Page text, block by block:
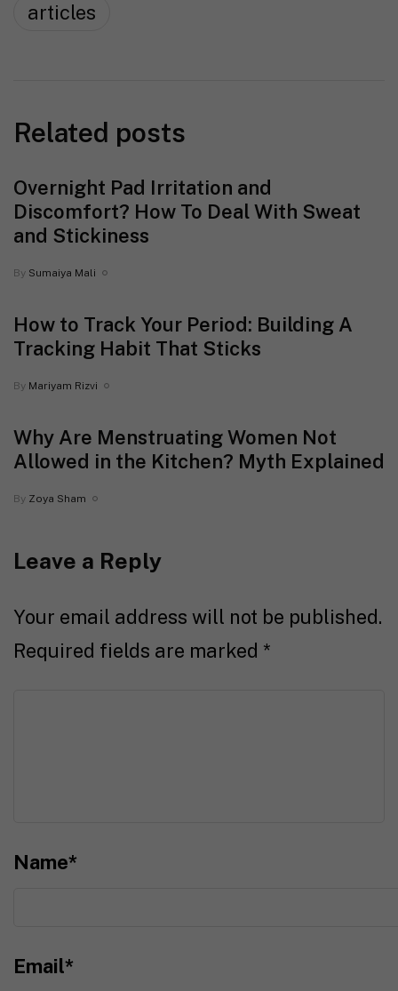
articles
Related posts
Overnight Pad Irritation and
Discomfort? How To Deal With Sweat
and Stickiness
By Sumaiya Mali
How to Track Your Period: Building A
Tracking Habit That Sticks
By Mariyam Rizvi
Why Are Menstruating Women Not
Allowed in the Kitchen? Myth Explained
By Zoya Sham
Leave a Reply
Your email address will not be published.
Required fields are marked *
Name*
Email*